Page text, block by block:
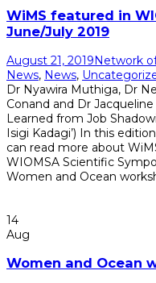
WiMS featured in
June/July 2019
August 21, 2019Network
News, News,
Dr Nyawira Muthiga, Dr
Conand and Dr
Learned from Job
Isigi Kadagi’) In this
can read more about
WIOMSA Scientific
Women and Ocean
14
Aug
Women and Ocean